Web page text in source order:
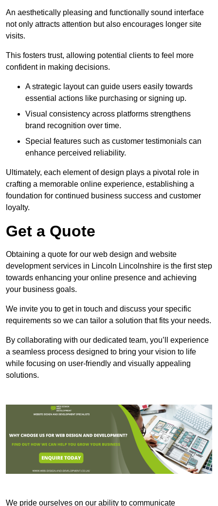
An aesthetically pleasing and functionally sound interface
not only attracts attention but also encourages longer site
visits.
This fosters trust, allowing potential clients to feel more
confident in making decisions.
A strategic layout can guide users easily towards
essential actions like purchasing or signing up.
Visual consistency across platforms strengthens
brand recognition over time.
Special features such as customer testimonials can
enhance perceived reliability.
Ultimately, each element of design plays a pivotal role in
crafting a memorable online experience, establishing a
foundation for continued business success and customer
loyalty.
Get a Quote
Obtaining a quote for our web design and website
development services in Lincoln Lincolnshire is the first step
towards enhancing your online presence and achieving
your business goals.
We invite you to get in touch and discuss your specific
requirements so we can tailor a solution that fits your needs.
By collaborating with our dedicated team, you’ll experience
a seamless process designed to bring your vision to life
while focusing on user-friendly and visually appealing
solutions.
We pride ourselves on our ability to communicate